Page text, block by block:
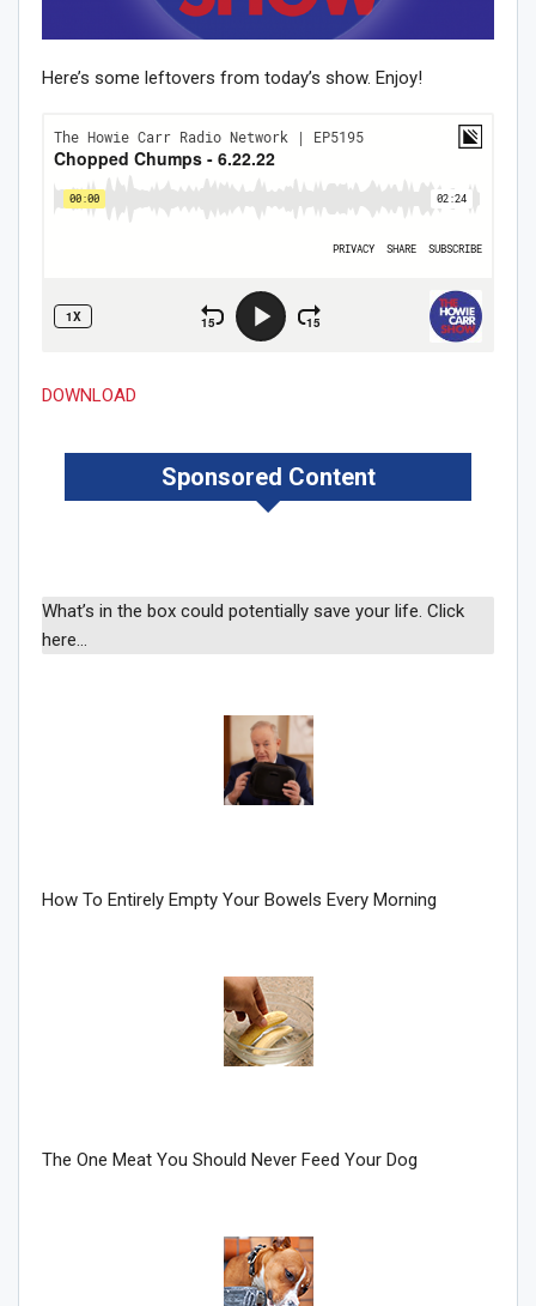
Here’s some leftovers from today’s show. Enjoy!
DOWNLOAD
Sponsored Content
What’s in the box could potentially save your life. Click
here…
How To Entirely Empty Your Bowels Every Morning
The One Meat You Should Never Feed Your Dog
Join Howie's Mailing List!
Sign Me Up!